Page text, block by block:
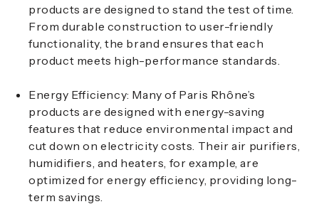
products are designed to stand the test of time.
From durable construction to user-friendly
functionality, the brand ensures that each
product meets high-performance standards.
Energy Efficiency: Many of Paris Rhône’s
products are designed with energy-saving
features that reduce environmental impact and
cut down on electricity costs. Their air purifiers,
humidifiers, and heaters, for example, are
optimized for energy efficiency, providing long-
term savings.